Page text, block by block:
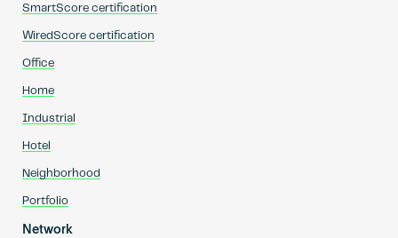
SmartScore certification
WiredScore certification
Office
Home
Industrial
Hotel
Neighborhood
Portfolio
Network